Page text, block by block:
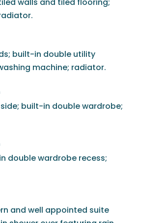
built-in double utility
machine; radiator.
built-in double wardrobe;
double wardrobe recess;
and well appointed suite